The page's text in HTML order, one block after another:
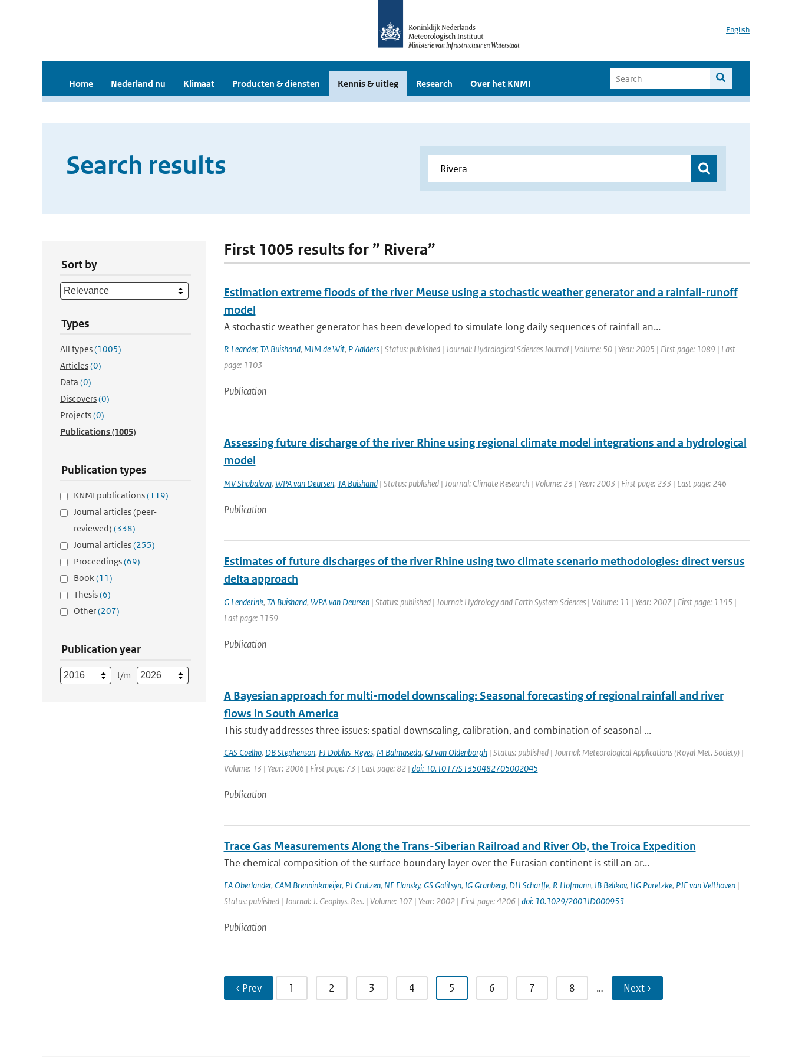
English
Home Nederland nu Klimaat Producten & diensten Kennis & uitleg Research Over het KNMI
Search results
Sort by
Types
All types(1005)
Articles(0)
Data (0)
Discovers(0)
Projects(0)
Publications(1005)
Publication types
KNMI publications(119)
Journal articles (peer-
reviewed) (338)
Journal articles(255)
Proceedings(69)
Book(11)
Thesis(6)
Other(207)
Publication year
t/m
First 1005 results for ” Rivera”
Estimation extreme floods of the river Meuse using a stochastic weather generator and a rainfall-runoff
model
A stochastic weather generator has been developed to simulate long daily sequences of rainfall an...
R Leander, TA Buishand, MJM de Wit, P Aalders| Status: published | Journal: Hydrological Sciences Journal | Volume: 50 | Year: 2005 | First page: 1089 | Last
page: 1103
Publication
Assessing future discharge of the river Rhine using regional climate model integrations and a hydrological
model
MV Shabalova, WPA van Deursen, TA Buishand| Status: published | Journal: Climate Research | Volume: 23 | Year: 2003 | First page: 233 | Last page: 246
Publication
Estimates of future discharges of the river Rhine using two climate scenario methodologies: direct versus
delta approach
G Lenderink, TA Buishand, WPA van Deursen| Status: published | Journal: Hydrology and Earth System Sciences | Volume: 11 | Year: 2007 | First page: 1145 |
Last page: 1159
Publication
A Bayesian approach for multi-model downscaling: Seasonal forecasting of regional rainfall and river
flows in South America
This study addresses three issues: spatial downscaling, calibration, and combination of seasonal ...
CAS Coelho, DB Stephenson, FJ Doblas-Reyes, M Balmaseda, GJ van Oldenborgh| Status: published | Journal: Meteorological Applications (Royal Met. Society) |
Volume: 13 | Year: 2006 | First page: 73 | Last page: 82 | doi: 10.1017/S1350482705002045
Publication
Trace Gas Measurements Along the Trans-Siberian Railroad and River Ob, the Troica Expedition
The chemical composition of the surface boundary layer over the Eurasian continent is still an ar...
EA Oberlander, CAM Brenninkmeijer, PJ Crutzen, NF Elansky, GS Golitsyn, IG Granberg, DH Scharffe, R Hofmann, IB Belikov, HG Paretzke, PJF van Velthoven|
Status: published | Journal: J. Geophys. Res. | Volume: 107 | Year: 2002 | First page: 4206 | doi: 10.1029/2001JD000953
Publication
‹ Prev 1 2 3 4 5 6 7 8 … Next ›